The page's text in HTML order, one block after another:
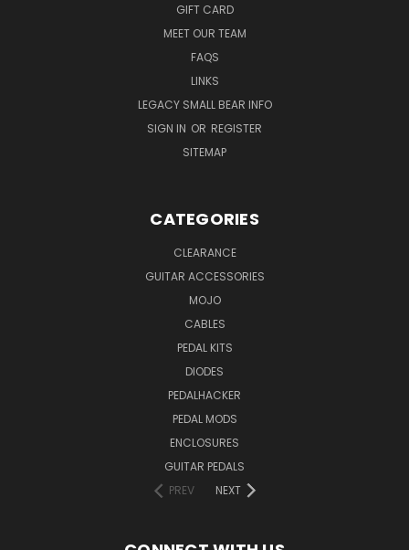
GIFT CARD
MEET OUR TEAM
FAQS
LINKS
LEGACY SMALL BEAR INFO
SIGN IN OR REGISTER
SITEMAP
CATEGORIES
CLEARANCE
GUITAR ACCESSORIES
MOJO
CABLES
PEDAL KITS
DIODES
PEDALHACKER
PEDAL MODS
ENCLOSURES
GUITAR PEDALS
PREV
NEXT